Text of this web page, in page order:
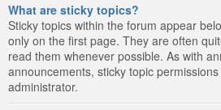
What are sticky topics?
Sticky topics within the forum appear
only on the first page. They are often
read them whenever possible. As with
announcements, sticky topic
administrator.